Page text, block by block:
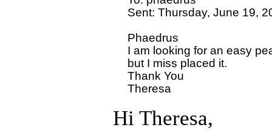
Sent: Thursday, June 19,
  Phaedrus
I am looking for an easy
  but I miss placed it.
  Thank You
Hi Theresa,